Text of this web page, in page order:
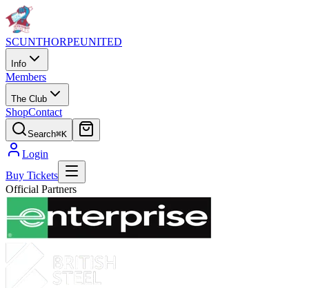
SCUNTHORPEUNITED
Info
Members
The Club
ShopContact
Search⌘K
Login
Buy Tickets
Official Partners